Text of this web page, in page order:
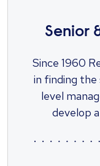
Senior
Since 1960
in finding the
level
develop
the high-